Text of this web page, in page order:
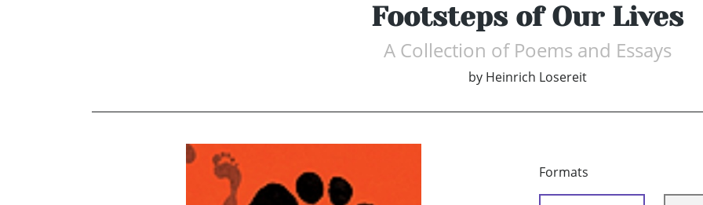
Footsteps of Our Lives
A Collection of Poems and Essays
by Heinrich Losereit
Formats